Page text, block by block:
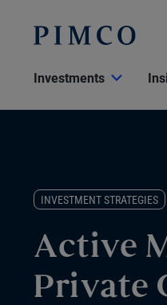
Investments
INVESTMENT STRATEGIES
Active
Private